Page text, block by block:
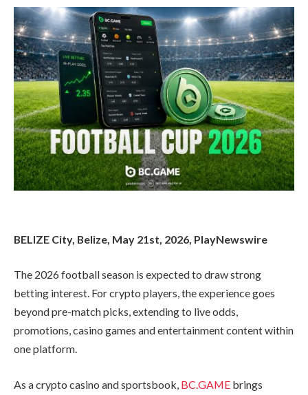
BELIZE City, Belize, May 21st, 2026, PlayNewswire
The 2026 football season is expected to draw strong
betting interest. For crypto players, the experience goes
beyond pre-match picks, extending to live odds,
promotions, casino games and entertainment content within
one platform.
As a crypto casino and sportsbook, BC.GAME brings